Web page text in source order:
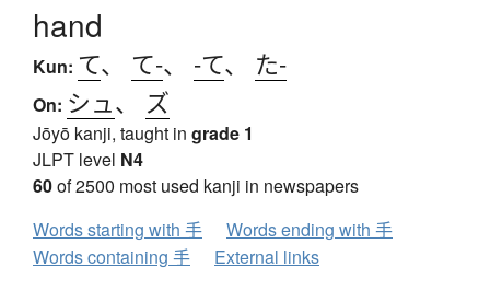
hand
Kun: て、 て-、 -て、 た-
On: シュ、 ズ
Jōyō kanji, taught in grade 1
JLPT level N4
60of 2500 most used kanji in newspapers
Words starting with 手
Words ending with 手
Words containing 手
External links